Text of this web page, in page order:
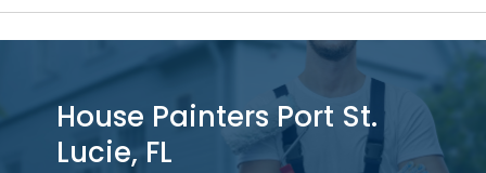
House Painters Port St.
Lucie, FL